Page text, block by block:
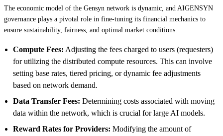
The economic model of the Gensyn network is dynamic, and AIGENSYN
governance plays a pivotal role in fine-tuning its financial mechanics to
ensure sustainability, fairness, and optimal market conditions.
Compute Fees: Adjusting the fees charged to users (requesters)
for utilizing the distributed compute resources. This can involve
setting base rates, tiered pricing, or dynamic fee adjustments
based on network demand.
Data Transfer Fees: Determining costs associated with moving
data within the network, which is crucial for large AI models.
Reward Rates for Providers: Modifying the amount of